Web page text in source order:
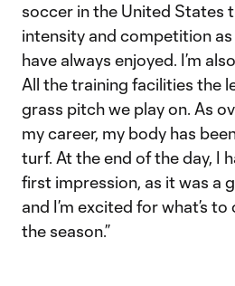
soccer in the United States
intensity and competition as
have always enjoyed. I’m
All the training facilities the
grass pitch we play on. As
my career, my body has
turf. At the end of the day, I
first impression, as it was a
and I’m excited for what’s
the season.”